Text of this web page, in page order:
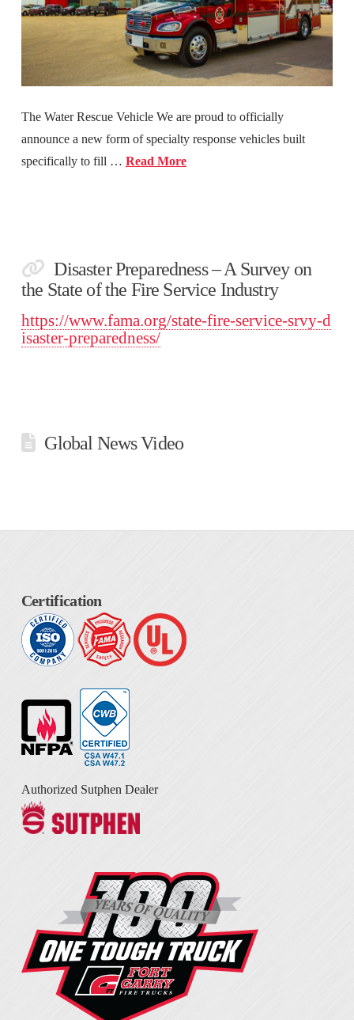
The Water Rescue Vehicle We are proud to officially
announce a new form of specialty response vehicles built
specifically to fill … Read More
Disaster Preparedness – A Survey on
the State of the Fire Service Industry
https://www.fama.org/state-fire-service-srvy-d
isaster-preparedness/
Global News Video
Certification
Authorized Sutphen Dealer